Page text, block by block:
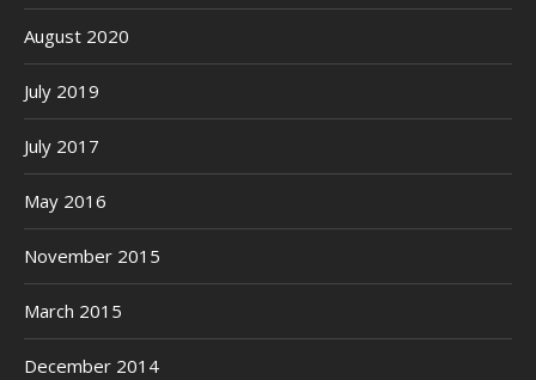
August 2020
July 2019
July 2017
May 2016
November 2015
March 2015
December 2014